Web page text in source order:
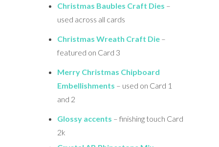
Christmas Baubles Craft Dies –
used across all cards
Christmas Wreath Craft Die–
featured on Card 3
Merry Christmas Chipboard
Embellishments – used on Card 1
and 2
Glossy accents – finishing touch Card
2k